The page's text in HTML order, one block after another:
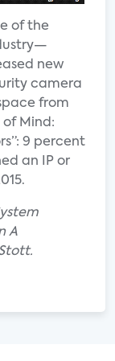
of the
new
camera
from
of Mind:
9 percent
an IP or
A